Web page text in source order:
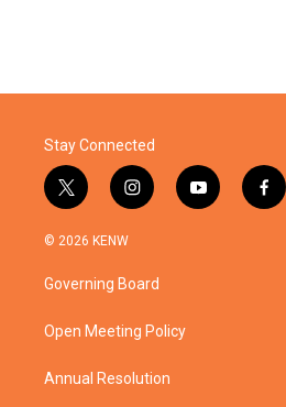
Stay Connected
t
w
i
t
e
i
n
a
g
a
y
o
f
a
© 2026 KENW
Governing Board
Open Meeting Policy
Annual Resolution